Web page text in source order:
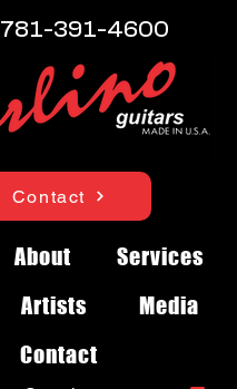
Contact
About
Services
Artists
Media
Contact
781-391-4600